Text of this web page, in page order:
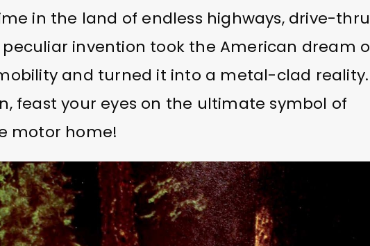
in the land of endless highways, drive-
peculiar invention took the American dream
and turned it into a metal-clad reality.
feast your eyes on the ultimate symbol of
motor home!